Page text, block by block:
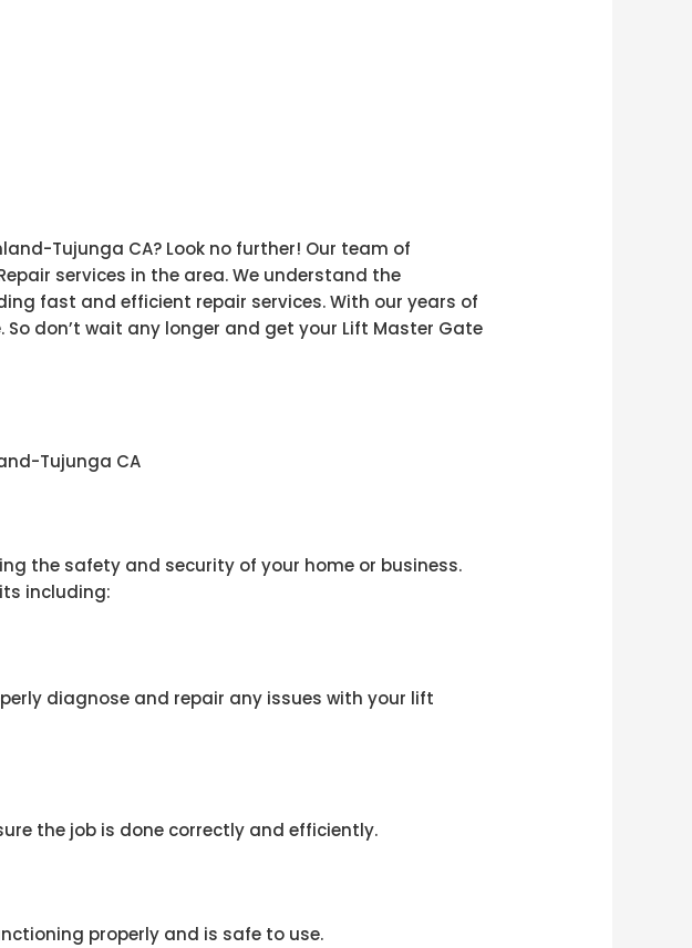
Tujunga CA? Look no further! Our team of
services in the area. We understand the
fast and efficient repair services. With our years of
don’t wait any longer and get your Lift Master Gate
Tujunga CA
the safety and security of your home or business.
including:
diagnose and repair any issues with your lift
the job is done correctly and efficiently.
properly and is safe to use.